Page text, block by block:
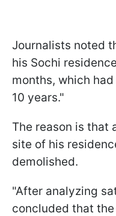
Journalists noted
his Sochi
months, which
10 years."
The reason is that
site of his
demolished.
"After analyzing
concluded that